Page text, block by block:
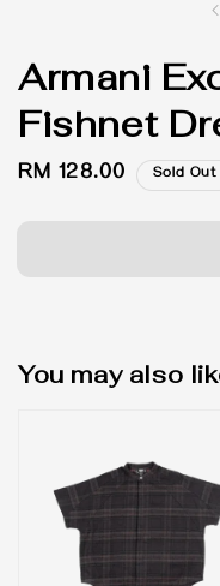
Armani
Fishnet
Regular
RM 128.00 Sold Out
You may also